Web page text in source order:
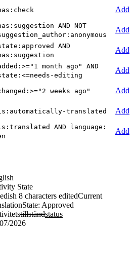
Add
AND NOT
Add
AND
Add
month ago" AND
editing
Add
weeks ago"
Add
translated
Add
AND language:
Add
State
8 characters editedCurrent
State: Approved
tillståndstatus
2026